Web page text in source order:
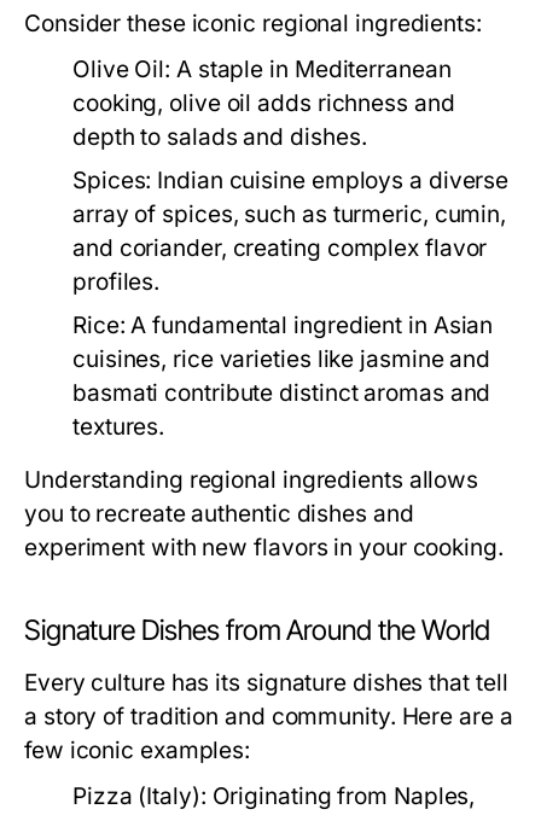
Consider these iconic regional ingredients:
Olive Oil: A staple in Mediterranean
cooking, olive oil adds richness and
depth to salads and dishes.
Spices: Indian cuisine employs a diverse
array of spices, such as turmeric, cumin,
and coriander, creating complex flavor
profiles.
Rice: A fundamental ingredient in Asian
cuisines, rice varieties like jasmine and
basmati contribute distinct aromas and
textures.
Understanding regional ingredients allows
you to recreate authentic dishes and
experiment with new flavors in your cooking.
Signature Dishes from Around the World
Every culture has its signature dishes that tell
a story of tradition and community. Here are a
few iconic examples:
Pizza (Italy): Originating from Naples,